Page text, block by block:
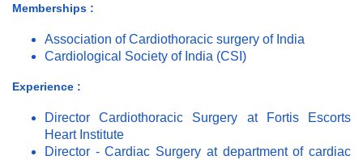
Memberships :
Association of Cardiothoracic surgery of India
Cardiological Society of India (CSI)
Experience :
Director Cardiothoracic Surgery at Fortis Escorts
Heart Institute
Director - Cardiac Surgery at department of cardiac